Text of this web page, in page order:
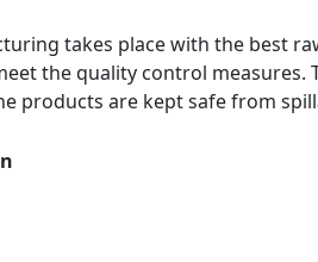
takes place with the best
the quality control measures.
products are kept safe from